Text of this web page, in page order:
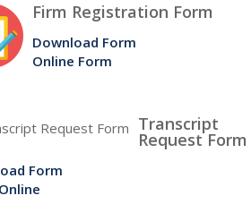
Firm Registration Form
Download Form
Online Form
Transcript
Request Form
Form